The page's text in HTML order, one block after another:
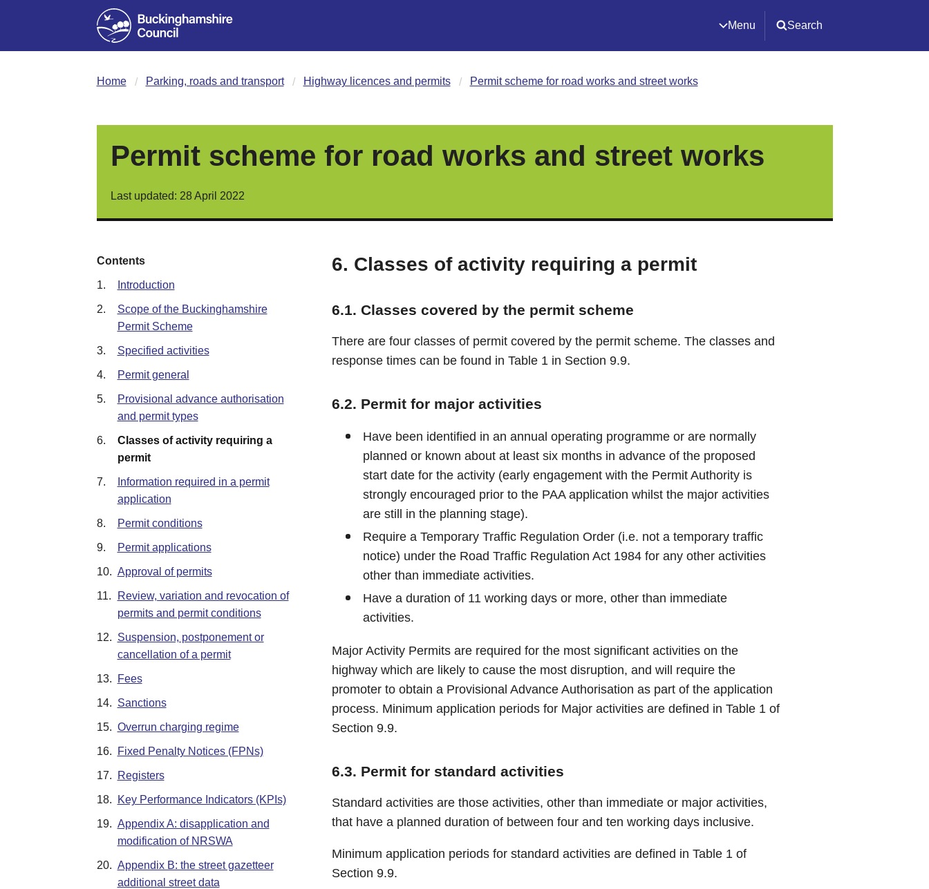
Menu Search
Home Parking, roads and transport Highway licences and permits Permit scheme for road works and street works
Permit scheme for road works and street works
Last updated: 28 April 2022
Contents
1. Introduction
2.
Scope of the Buckinghamshire
Permit Scheme
3. Specified activities
4. Permit general
5.
Provisional advance authorisation
and permit types
6.
Classes of activity requiring a
permit
7.
Information required in a permit
application
8. Permit conditions
9. Permit applications
10. Approval of permits
11.
Review, variation and revocation of
permits and permit conditions
12. Suspension, postponement or
cancellation of a permit
13. Fees
14. Sanctions
15. Overrun charging regime
16. Fixed Penalty Notices (FPNs)
17. Registers
18. Key Performance Indicators (KPIs)
19. Appendix A: disapplication and
modification of NRSWA
20. Appendix B: the street gazetteer
additional street data
6. Classes of activity requiring a permit
6.1. Classes covered by the permit scheme
There are four classes of permit covered by the permit scheme. The classes and
response times can be found in Table 1 in Section 9.9.
6.2. Permit for major activities
Have been identified in an annual operating programme or are normally
planned or known about at least six months in advance of the proposed
start date for the activity (early engagement with the Permit Authority is
strongly encouraged prior to the PAA application whilst the major activities
are still in the planning stage).
Require a Temporary Traffic Regulation Order (i.e. not a temporary traffic
notice) under the Road Traffic Regulation Act 1984 for any other activities
other than immediate activities.
Have a duration of 11 working days or more, other than immediate
activities.
Major Activity Permits are required for the most significant activities on the
highway which are likely to cause the most disruption, and will require the
promoter to obtain a Provisional Advance Authorisation as part of the application
process. Minimum application periods for Major activities are defined in Table 1 of
Section 9.9.
6.3. Permit for standard activities
Standard activities are those activities, other than immediate or major activities,
that have a planned duration of between four and ten working days inclusive.
Minimum application periods for standard activities are defined in Table 1 of
Section 9.9.